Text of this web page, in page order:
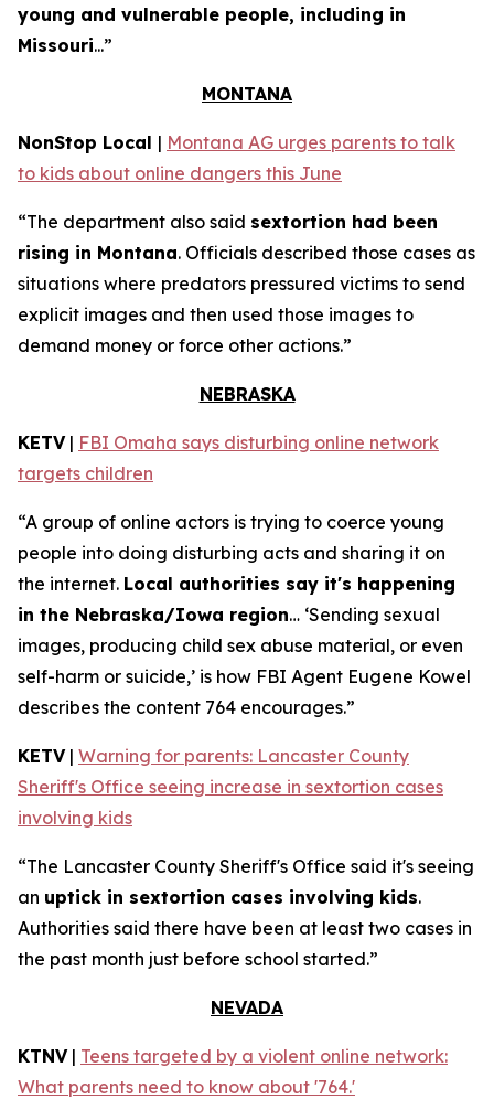
young and vulnerable people, including in
Missouri...”
MONTANA
NonStop Local | Montana AG urges parents to talk
to kids about online dangers this June
“The department also said sextortion had been
rising in Montana. Officials described those cases as
situations where predators pressured victims to send
explicit images and then used those images to
demand money or force other actions.”
NEBRASKA
KETV| FBI Omaha says disturbing online network
targets children
“A group of online actors is trying to coerce young
people into doing disturbing acts and sharing it on
the internet. Local authorities say it's happening
in the Nebraska/Iowa region… ‘Sending sexual
images, producing child sex abuse material, or even
self-harm or suicide,’ is how FBI Agent Eugene Kowel
describes the content 764 encourages.”
KETV| Warning for parents: Lancaster County
Sheriff's Office seeing increase in sextortion cases
involving kids
“The Lancaster County Sheriff's Office said it's seeing
an uptick in sextortion cases involving kids.
Authorities said there have been at least two cases in
the past month just before school started.”
NEVADA
KTNV| Teens targeted by a violent online network:
What parents need to know about '764.'